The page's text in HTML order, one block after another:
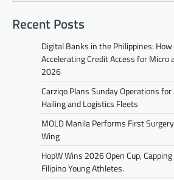
Recent Posts
Digital Banks in the Philippines:
Accelerating Credit Access for Micro
2026
Carziqo Plans Sunday Operations
Hailing and Logistics Fleets
MOLD Manila Performs First
Wing
HopW Wins 2026 Open Cup,
Filipino Young Athletes.